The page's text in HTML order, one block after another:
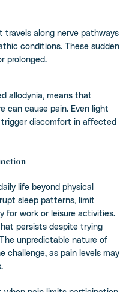
travels along nerve pathways
conditions. These sudden
prolonged.
allodynia, means that
can cause pain. Even light
discomfort in affected
life beyond physical
sleep patterns, limit
for work or leisure activities.
persists despite trying
unpredictable nature of
challenge, as pain levels may